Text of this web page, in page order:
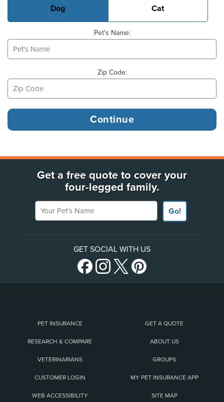
Dog Cat
Pet's Name:
Zip Code:
Get a free quote to cover your
four-legged family.
Your Pet's Name
Go!
GET SOCIAL WITH US
PET INSURANCE GET A QUOTE
RESEARCH & COMPARE ABOUT US
VETERINARIANS GROUPS
CUSTOMER LOGIN MY PET INSURANCE APP
WEB ACCESSIBILITY SITE MAP